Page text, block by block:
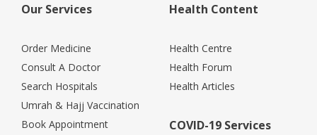
Our Services
Order Medicine
Consult A Doctor
Search Hospitals
Umrah & Hajj Vaccination
Book Appointment
Health Content
Health Centre
Health Forum
Health Articles
COVID-19 Services